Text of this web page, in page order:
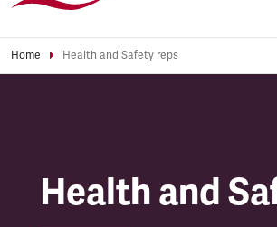
Home Health and Safety reps
Health and